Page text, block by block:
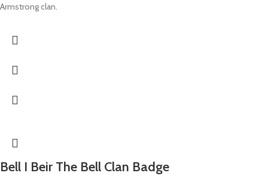
Armstrong clan.
Bell I Beir The Bell Clan Badge